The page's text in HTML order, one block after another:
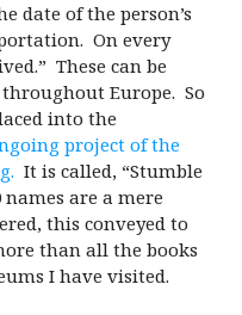
date of the person’s
On every
These can be
Europe. So
into the
project of the
It is called, “Stumble
are a mere
this conveyed to
than all the books
I have visited.